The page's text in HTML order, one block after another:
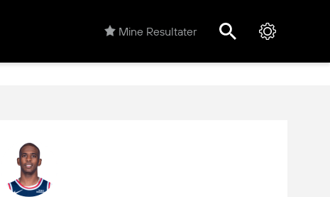
Mine Resultater